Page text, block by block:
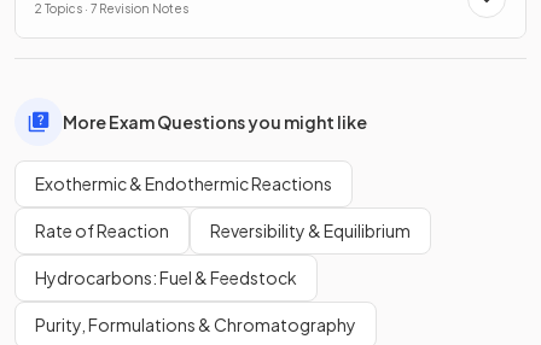
2 Topics · 7 Revision Notes
More Exam Questions you might like
Exothermic & Endothermic Reactions
Rate of Reaction Reversibility & Equilibrium
Hydrocarbons: Fuel & Feedstock
Purity, Formulations & Chromatography